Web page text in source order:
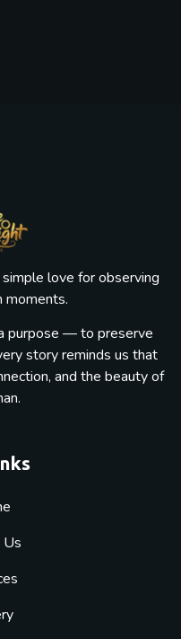
love for observing
moments.
purpose — to preserve
story reminds us that
and the beauty of